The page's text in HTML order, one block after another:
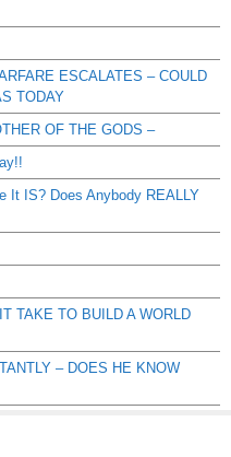
ESCALATES – COULD
TODAY
OF THE GODS –
It IS? Does Anybody REALLY
TAKE TO BUILD A WORLD
– DOES HE KNOW